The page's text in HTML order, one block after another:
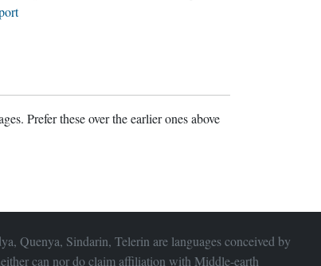
Prefer these over the earlier ones above
Quenya, Sindarin, Telerin are languages conceived by
can nor do claim affiliation with Middle-earth